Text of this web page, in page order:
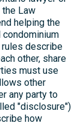
Law
helping the
rules describe
other, share
must use
other
any party to
"disclosure")
how